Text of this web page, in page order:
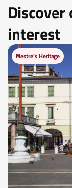
interest
Mestre's Heritage